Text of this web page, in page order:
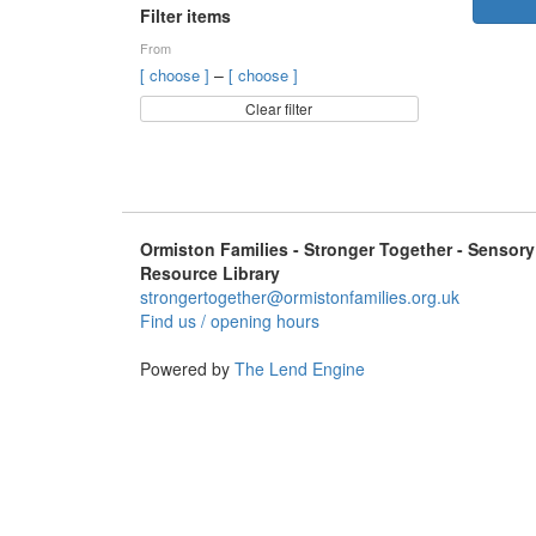
Filter items
From
[ choose ] – [ choose ]
Clear filter
Ormiston Families - Stronger Together - Sensory
Resource Library
strongertogether@ormistonfamilies.org.uk
Find us / opening hours
Powered by The Lend Engine